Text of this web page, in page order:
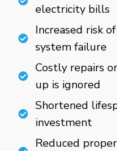
electricity bills
Increased risk
system failure
Costly repairs
up is ignored
Shortened
investment
Reduced